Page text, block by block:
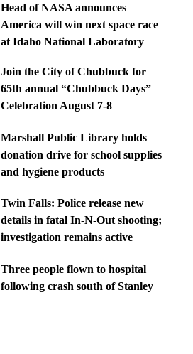
Head of NASA announces
America will win next space race
at Idaho National Laboratory
Join the City of Chubbuck for
65th annual “Chubbuck Days”
Celebration August 7-8
Marshall Public Library holds
donation drive for school supplies
and hygiene products
Twin Falls: Police release new
details in fatal In-N-Out shooting;
investigation remains active
Three people flown to hospital
following crash south of Stanley